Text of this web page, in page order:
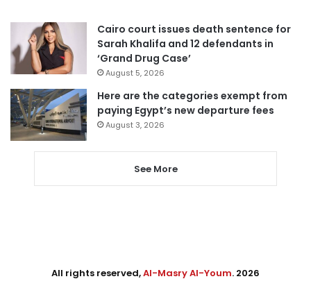
Cairo court issues death sentence for
Sarah Khalifa and 12 defendants in
‘Grand Drug Case’
August 5, 2026
Here are the categories exempt from
paying Egypt’s new departure fees
August 3, 2026
See More
All rights reserved,Al-Masry Al-Youm. 2026